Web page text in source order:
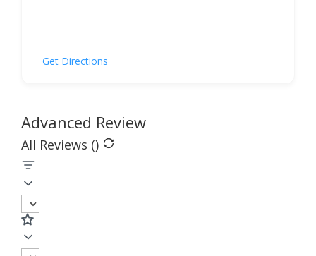
Get Directions
Advanced Review
All Reviews ()